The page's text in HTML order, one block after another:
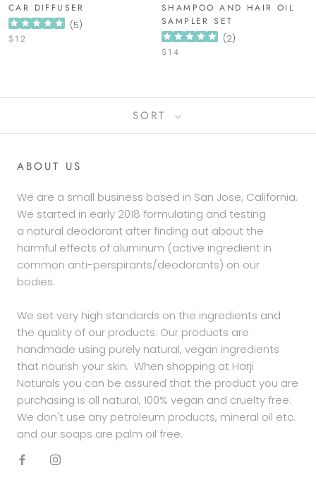
CAR DIFFUSER
(5)
$12
SHAMPOO AND HAIR OIL
SAMPLER SET
(2)
$14
SORT
ABOUT US
We are a small business based in San Jose, California.
We started in early 2018 formulating and testing
a natural deodorant after finding out about the
harmful effects of aluminum (active ingredient in
common anti-perspirants/deodorants) on our
bodies.
We set very high standards on the ingredients and
the quality of our products. Our products are
handmade using purely natural, vegan ingredients
that nourish your skin. When shopping at Harji
Naturals you can be assured that the product you are
purchasing is all natural, 100% vegan and cruelty free.
We don't use any petroleum products, mineral oil etc.
and our soaps are palm oil free.